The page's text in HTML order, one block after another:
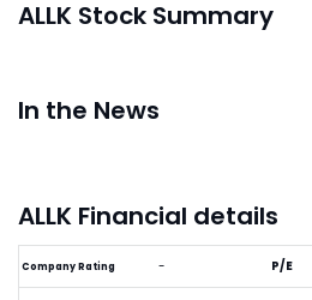
ALLK Stock Summary
In the News
ALLK Financial details
Company Rating - P/E